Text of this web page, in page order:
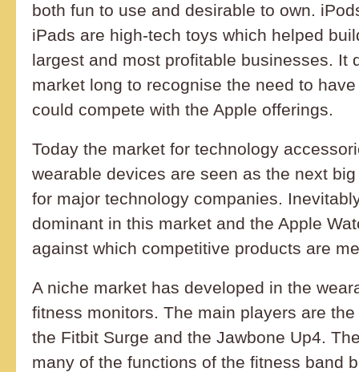
both fun to use and desirable to own.
iPads are high-tech toys which helped
largest and most profitable businesses. It
market long to recognise the need to
could compete with the Apple offerings.
Today the market for technology
wearable devices are seen as the next
for major technology companies.
dominant in this market and the Apple
against which competitive products are
A niche market has developed in the
fitness monitors. The main players are
the Fitbit Surge and the Jawbone Up4.
many of the functions of the fitness band